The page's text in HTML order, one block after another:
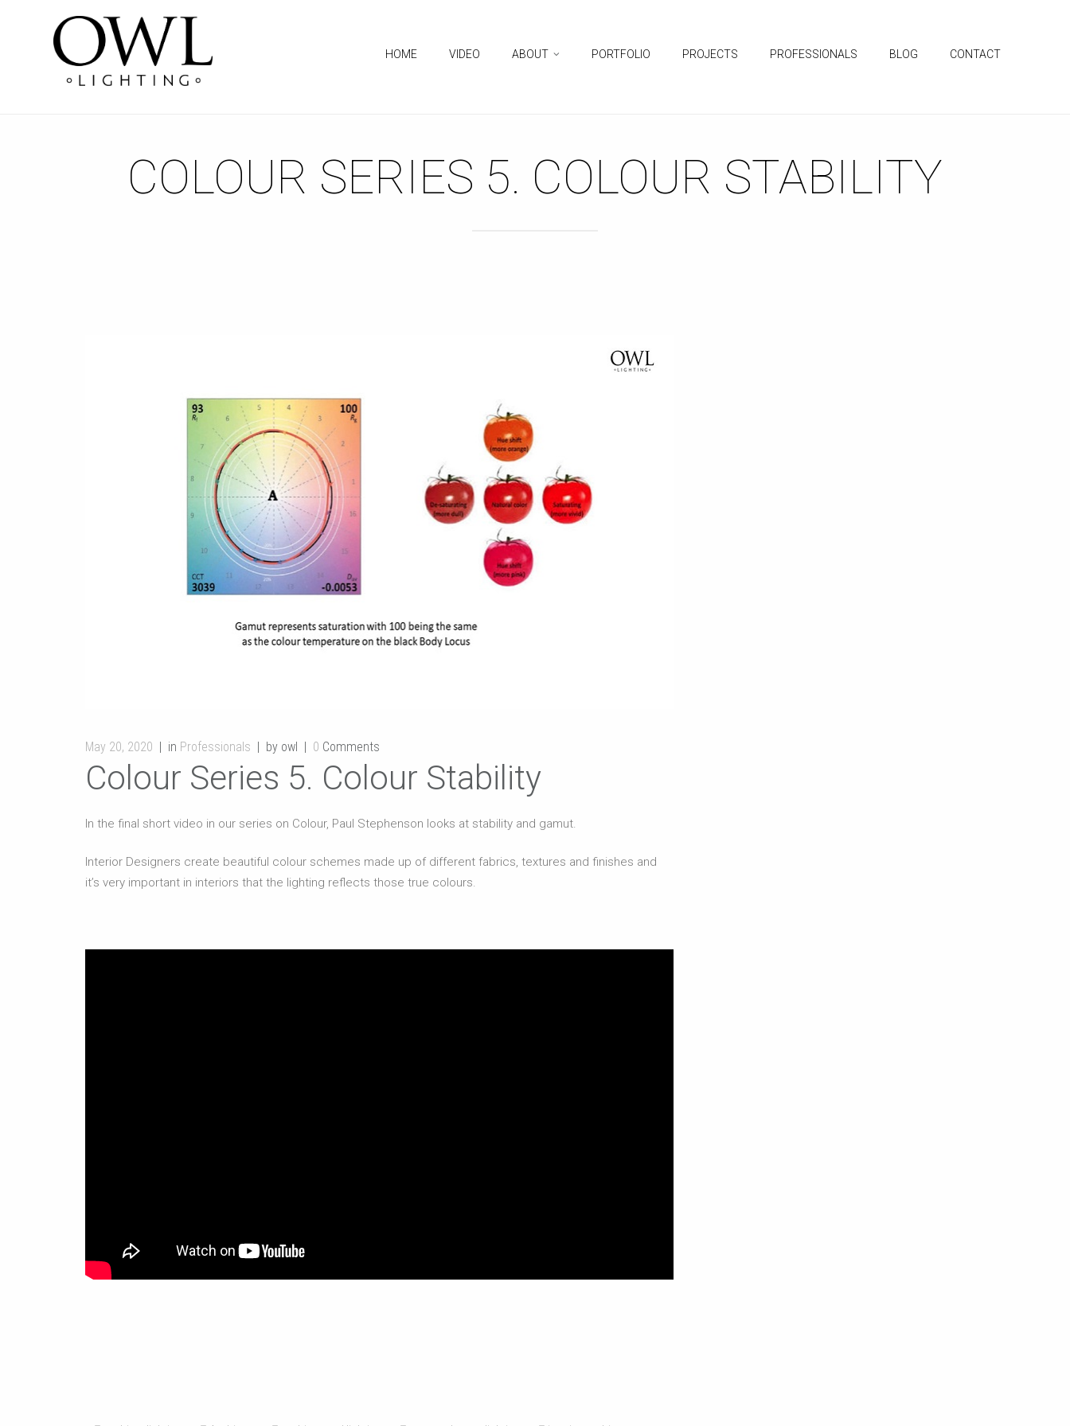
HOME VIDEO ABOUT PORTFOLIO PROJECTS PROFESSIONALS BLOG CONTACT
COLOUR SERIES 5. COLOUR STABILITY
May 20, 2020 in Professionals by owl 0 Comments
Colour Series 5. Colour Stability
In the final short video in our series on Colour, Paul Stephenson looks at stability and gamut.
Interior Designers create beautiful colour schemes made up of different fabrics, textures and finishes and
it’s very important in interiors that the lighting reflects those true colours.